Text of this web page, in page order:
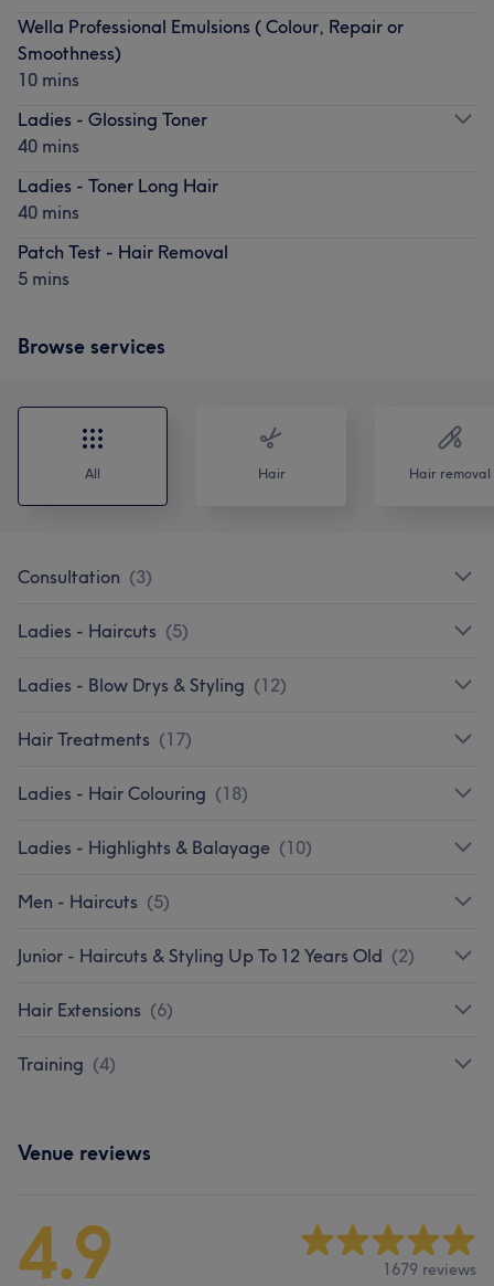
Wella Professional Emulsions ( Colour, Repair or
Smoothness)
10 mins
Ladies - Glossing Toner
40 mins
Ladies - Toner Long Hair
40 mins
Patch Test - Hair Removal
5 mins
Browse services
All Hair Hair removal
Consultation (3)
Ladies - Haircuts (5)
Ladies - Blow Drys & Styling (12)
Hair Treatments (17)
Ladies - Hair Colouring (18)
Ladies - Highlights & Balayage (10)
Men - Haircuts (5)
Junior - Haircuts & Styling Up To 12 Years Old (2)
Hair Extensions (6)
Training (4)
Venue reviews
4.9 1679 reviews